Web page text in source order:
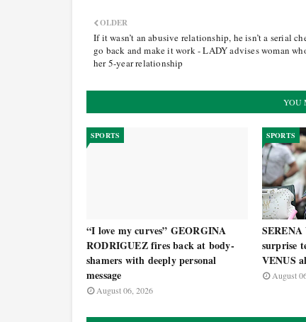
OLDER
If it wasn’t an abusive relationship, he isn’t a serial
go back and make it work - LADY advises woman
her 5-year relationship
YOU
SPORTS
“I love my curves” GEORGINA
RODRIGUEZ fires back at body-
shamers with deeply personal
message
August 06, 2026
SPORTS
surprise
VENUS
August